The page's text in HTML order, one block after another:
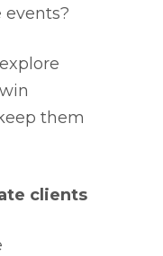
events?
them
clients